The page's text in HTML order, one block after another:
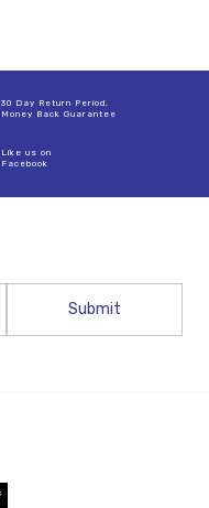
30 Day Return Period,
Money Back Guarantee
Like us on
Facebook